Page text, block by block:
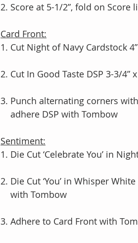
2. Score at 5-1/2”, fold on
Card Front:
1. Cut Night of Navy Cardstock
2. Cut In Good Taste DSP 3-3/4” x
3. Punch alternating corners
    adhere DSP with Tombow
Sentiment:
1. Die Cut ‘Celebrate You’ in
2. Die Cut ‘You’ in Whisper
    with Tombow
3. Adhere to Card Front with